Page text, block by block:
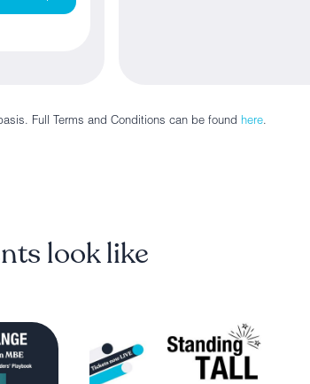
Full Terms and Conditions can be found here.
look like